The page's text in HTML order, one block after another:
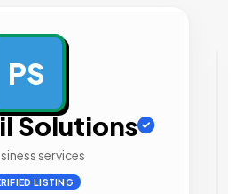
PS
Solutions
services
LISTING